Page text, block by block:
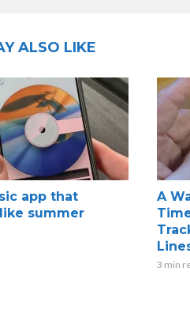
ALSO LIKE
app that
summer
A
3 min